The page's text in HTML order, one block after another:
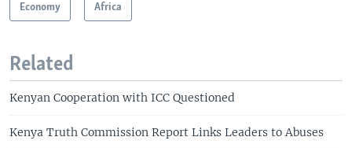
Economy Africa
Related
Kenyan Cooperation with ICC Questioned
Kenya Truth Commission Report Links Leaders to Abuses